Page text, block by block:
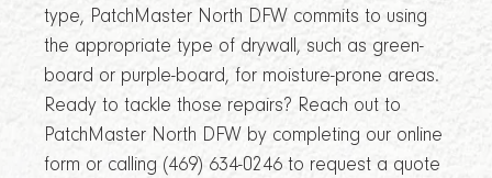
type, PatchMaster North DFW commits to using
the appropriate type of drywall, such as green-
board or purple-board, for moisture-prone areas.
Ready to tackle those repairs? Reach out to
PatchMaster North DFW by completing our online
form or calling (469) 634-0246 to request a quote